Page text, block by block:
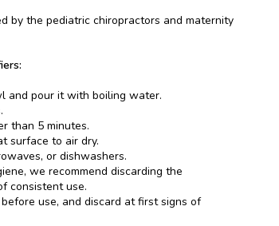
by the pediatric chiropractors and maternity
and pour it with boiling water.
than 5 minutes.
surface to air dry.
or dishwashers.
we recommend discarding the
consistent use.
use, and discard at first signs of